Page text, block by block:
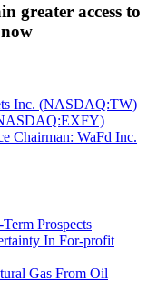
greater access to
Inc. (NASDAQ:TW)
Chairman: WaFd Inc.
Prospects
In For-profit
Gas From Oil